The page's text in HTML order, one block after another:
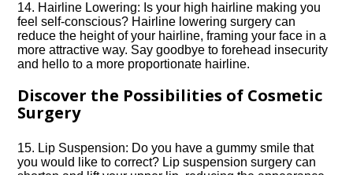
14.​ Hairline Lowering: Is your high hairline making you
feel self-conscious? Hairline lowering surgery can
reduce the height of your hairline, framing your face in a
more attractive way.​ Say goodbye to forehead insecurity
and hello to a more proportionate hairline.​
Discover the Possibilities of Cosmetic
Surgery
15.​ Lip Suspension: Do you have a gummy smile that
you would like to correct? Lip suspension surgery can